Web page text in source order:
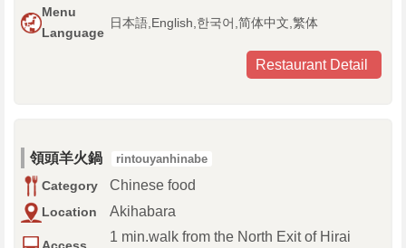
Menu
Language
日本語,English,한국어,简体中文,繁体
Restaurant Detail
領頭羊火鍋 rintouyanhinabe
Category Chinese food
Location Akihabara
1 min.walk from the North Exit of Hirai